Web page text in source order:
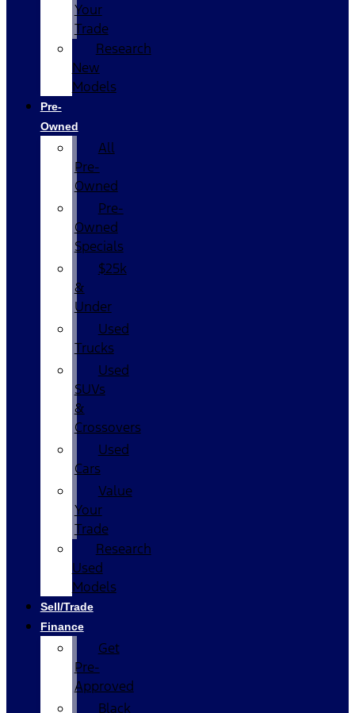
Your
Trade
Research
New
Models
Pre-
Owned
All
Pre-
Owned
Pre-
Owned
Specials
$25k
&
Under
Used
Trucks
Used
SUVs
&
Crossovers
Used
Cars
Value
Your
Trade
Research
Used
Models
Sell/Trade
Finance
Get
Pre-
Approved
Black